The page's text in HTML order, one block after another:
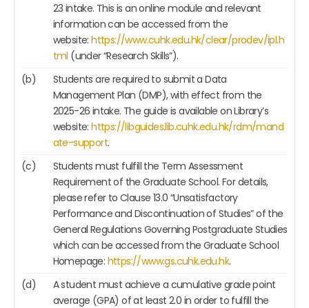
23 intake. This is an online module and relevant
information can be accessed from the
website:https://www.cuhk.edu.hk/clear/prodev/ipl.h
tml (under “Research Skills”).
(b)
Students are required to submit a Data
Management Plan (DMP), with effect from the
2025-26 intake. The guide is available on Library’s
website:https://libguides.lib.cuhk.edu.hk/rdm/mand
ate-support.
(c)
Students must fulfill the Term Assessment
Requirement of the Graduate School. For details,
please refer to Clause 13.0 “Unsatisfactory
Performance and Discontinuation of Studies” of the
General Regulations Governing Postgraduate Studies
which can be accessed from the Graduate School
Homepage: https://www.gs.cuhk.edu.hk.
(d)
A student must achieve a cumulative grade point
average (GPA) of at least 2.0 in order to fulfill the